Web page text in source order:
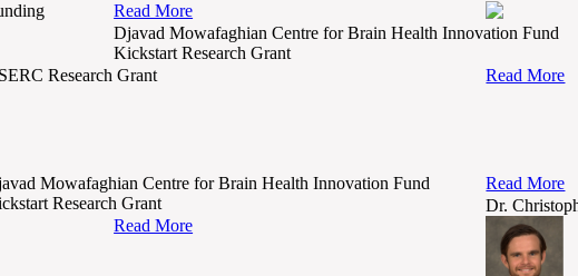
Read More
Djavad Mowafaghian Centre for Brain Health Innovation Fund
Kickstart Research Grant
Research Grant Read More
Mowafaghian Centre for Brain Health Innovation Fund
Research Grant
Read More
Dr.
Read More